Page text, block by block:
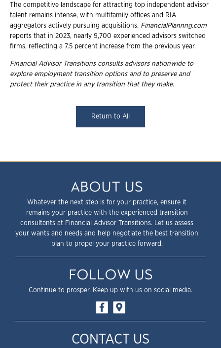
The competitive landscape for attracting top independent advisor
talent remains intense, with multifamily offices and RIA
aggregators actively pursuing acquisitions. FinancialPlannng.com
reports that in 2023, nearly 9,700 experienced advisors switched
firms, reflecting a 7.5 percent increase from the previous year.
Financial Advisor Transitions consults advisors nationwide to
explore employment transition options and to preserve and
protect their practice in any transition that they make.
Return to All
ABOUT US
Whatever the next step is for your practice, ensure it
remains your practice with the experienced transition
consultants at Financial Advisor Transitions. Let us assess
your wants and needs and help negotiate the best transition
plan to propel your practice forward.
FOLLOW US
Continue to prosper. Keep up with us on social media.
CONTACT US